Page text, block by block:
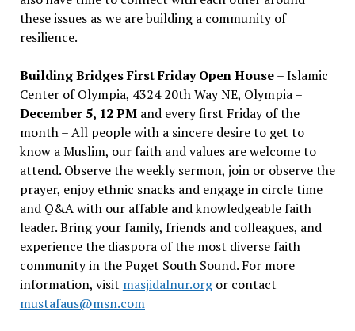
these issues as we are building a community of
resilience.
Building Bridges First Friday Open House– Islamic
Center of Olympia, 4324 20th Way NE, Olympia –
December 5, 12 PMand every first Friday of the
month – All people with a sincere desire to get to
know a Muslim, our faith and values are welcome to
attend. Observe the weekly sermon, join or observe the
prayer, enjoy ethnic snacks and engage in circle time
and Q&A with our affable and knowledgeable faith
leader. Bring your family, friends and colleagues, and
experience the diaspora of the most diverse faith
community in the Puget South Sound. For more
information, visit masjidalnur.orgor contact
mustafaus@msn.com